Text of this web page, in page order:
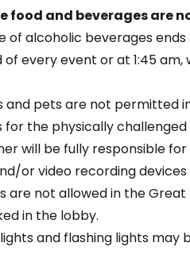
food and beverages are
of alcoholic beverages
of every event or at 1:45
and pets are not permitted
for the physically
will be fully responsible
or video recording
are not allowed in the Great
in the lobby.
and flashing lights may